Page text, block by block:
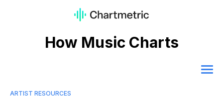
How Music Charts
ARTIST RESOURCES